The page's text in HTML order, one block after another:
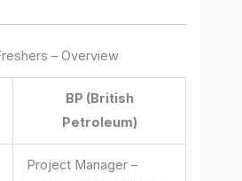
– Overview
BP (British
Petroleum)
Project Manager –